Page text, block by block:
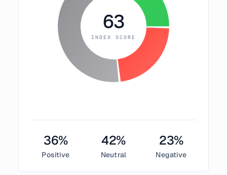
63
INDEX SCORE
36%
Positive
42%
Neutral
23%
Negative